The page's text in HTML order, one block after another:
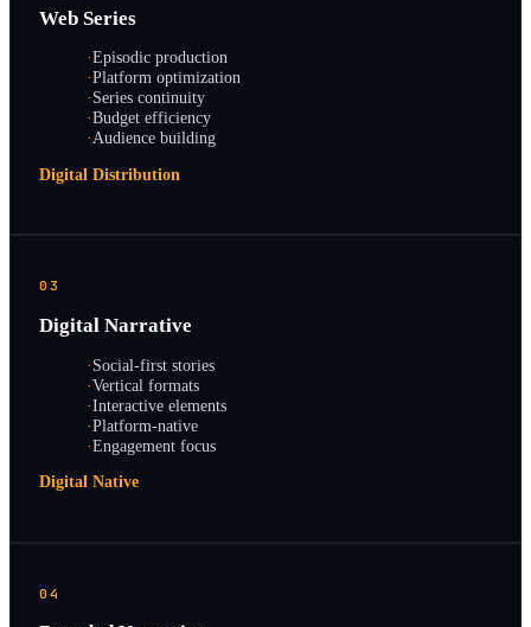
Web Series
·Episodic production
·Platform optimization
·Series continuity
·Budget efficiency
·Audience building
Digital Distribution
03
Digital Narrative
·Social-first stories
·Vertical formats
·Interactive elements
·Platform-native
·Engagement focus
Digital Native
04